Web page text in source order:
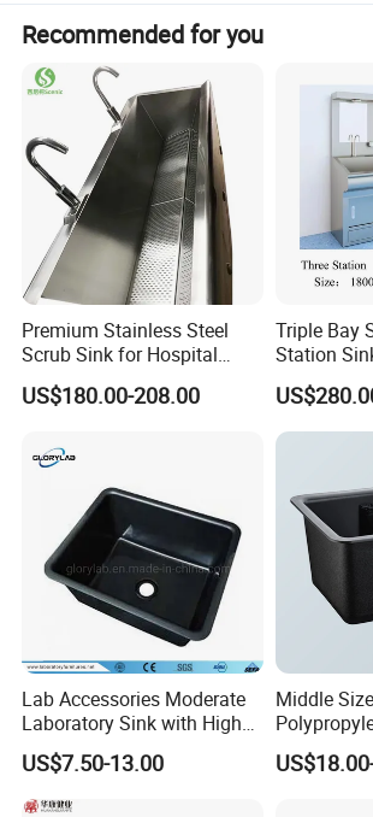
Model Number
SS-W02
Specification
Material
Stainless
Function
Application
In Clean
and
Package
Exported
Product advantages
304 stainless steel material
Wire drawing/sandblasting, electrolytic
Full welding process
Seamless, easy-to-clean surface and sturdy
The number of sinks is optional
The baffle is optional
An overflow tunnel is optional
A variety of faucets are available (sold
Packing & Delivery
Neutral Packaging / Customerized
Company Profile
Recommended for you
Premium Stainless Steel
Scrub Sink for Hospital
Operating Rooms
US$180.00-208.00
Triple Bay
Station
Operated
Lab Accessories Moderate
Laboratory Sink with High
Quality PP (JH-PS004)
US$7.50-13.00
Middle
Laboratory